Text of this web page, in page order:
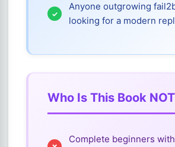
Anyone outgrowing
looking for a modern
Who Is This Book
Complete beginners